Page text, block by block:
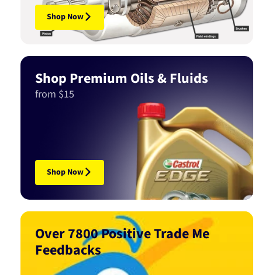
Shop Now
Shop Premium Oils & Fluids
from $15
Shop Now
Over 7800 Positive Trade Me
Feedbacks